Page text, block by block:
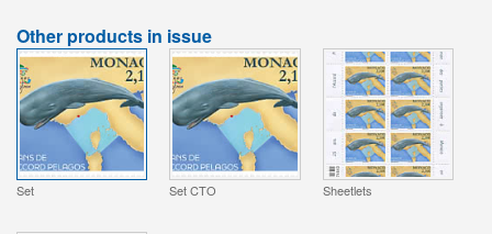
Other products in issue
Set Set CTO Sheetlets